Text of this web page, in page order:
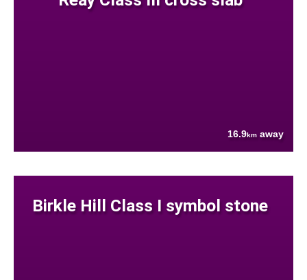
16.9km away
Birkle Hill Class I symbol stone